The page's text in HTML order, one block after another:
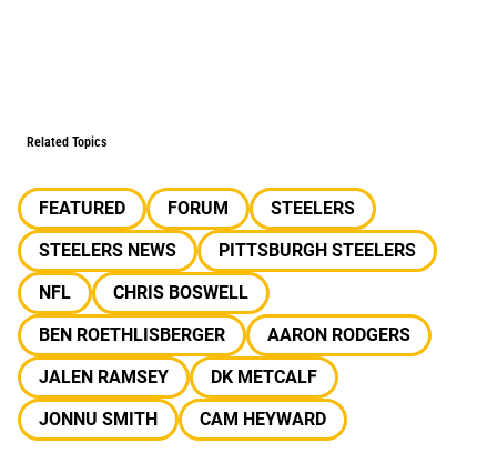
Related Topics
FEATURED FORUM
STEELERS
STEELERS NEWS
PITTSBURGH STEELERS
NFL
CHRIS BOSWELL
BEN ROETHLISBERGER
AARON RODGERS
JALEN RAMSEY
DK METCALF
JONNU SMITH
CAM HEYWARD